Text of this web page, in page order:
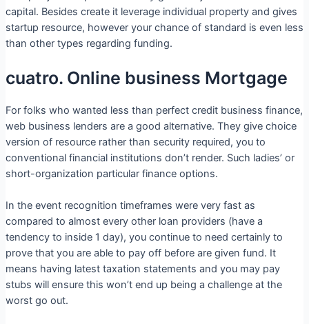
capital. Besides create it leverage individual property and gives
startup resource, however your chance of standard is even less
than other types regarding funding.
cuatro. Online business Mortgage
For folks who wanted less than perfect credit business finance,
web business lenders are a good alternative. They give choice
version of resource rather than security required, you to
conventional financial institutions don’t render. Such ladies’ or
short-organization particular finance options.
In the event recognition timeframes were very fast as
compared to almost every other loan providers (have a
tendency to inside 1 day), you continue to need certainly to
prove that you are able to pay off before are given fund. It
means having latest taxation statements and you may pay
stubs will ensure this won’t end up being a challenge at the
worst go out.